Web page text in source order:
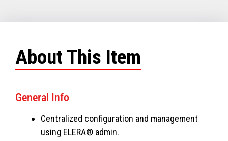
About This Item
General Info
Centralized configuration and management
using ELERA® admin.